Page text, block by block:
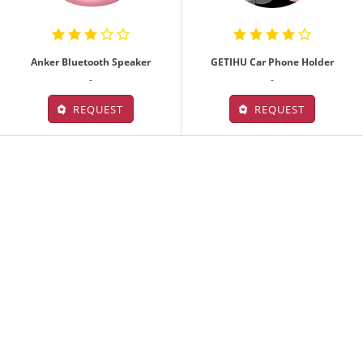
Anker Bluetooth Speaker
-
REQUEST
GETIHU Car Phone Holder
-
REQUEST